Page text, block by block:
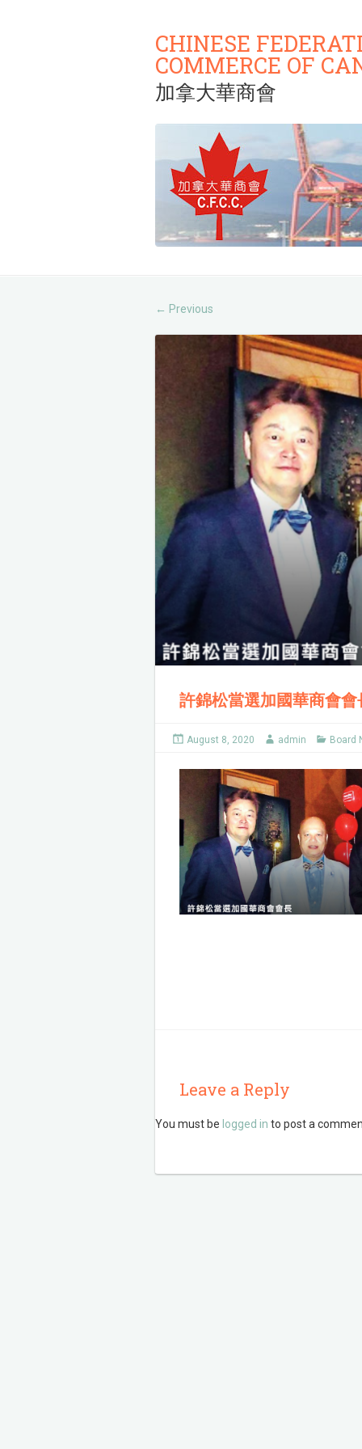
CHINESE
COMMERCE OF
加拿大華商會
← Previous
許錦松當選加國華商會會
August 8, 2020 admin Board
Leave a Reply
You must be logged in to post a